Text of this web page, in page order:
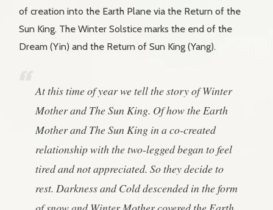
of creation into the Earth Plane via the Return of the
Sun King. The Winter Solstice marks the end of the
Dream (Yin) and the Return of Sun King (Yang).
At this time of year we tell the story of Winter
Mother and The Sun King. Of how the Earth
Mother and The Sun King in a co-created
relationship with the two-legged began to feel
tired and not appreciated. So they decide to
rest. Darkness and Cold descended in the form